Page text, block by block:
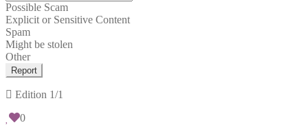
Possible Scam
Explicit or Sensitive Content
Spam
Might be stolen
Other
Report
Edition 1/1
0